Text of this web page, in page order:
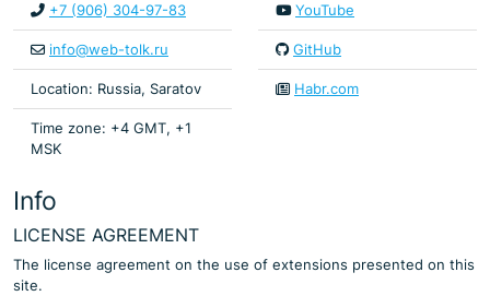
+7 (906) 304-97-83
info@web-tolk.ru
Location: Russia, Saratov
Time zone: +4 GMT, +1
MSK
YouTube
GitHub
Habr.com
Info
LICENSE AGREEMENT
The license agreement on the use of extensions presented on this
site.